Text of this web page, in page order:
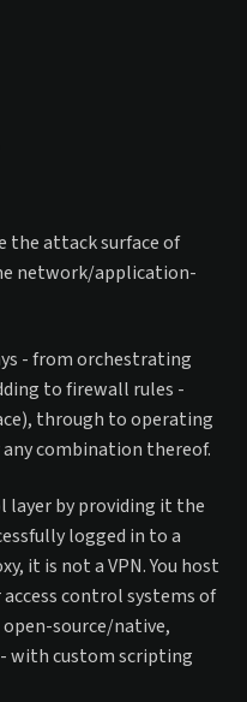
the attack surface of
network/application-
- from orchestrating
to firewall rules -
through to operating
combination thereof.
layer by providing it the
logged in to a
it is not a VPN. You host
control systems of
source/native,
with custom scripting